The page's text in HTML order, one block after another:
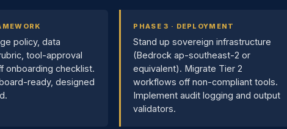
policy, data
tool-approval
onboarding checklist.
ready, designed
PHASE 3 · DEPLOYMENT
Stand up sovereign infrastructure
(Bedrock ap-southeast-2 or
equivalent). Migrate Tier 2
workflows off non-compliant tools.
Implement audit logging and output
validators.